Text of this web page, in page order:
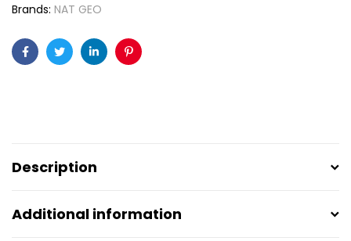
Brands: NAT GEO
FacebookTwitterLinkedinPinterest
Description
Additional information